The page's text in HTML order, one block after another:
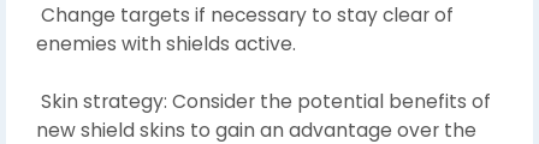
Change targets if necessary to stay clear of
enemies with shields active.
Skin strategy: Consider the potential benefits of
new shield skins to gain an advantage over the